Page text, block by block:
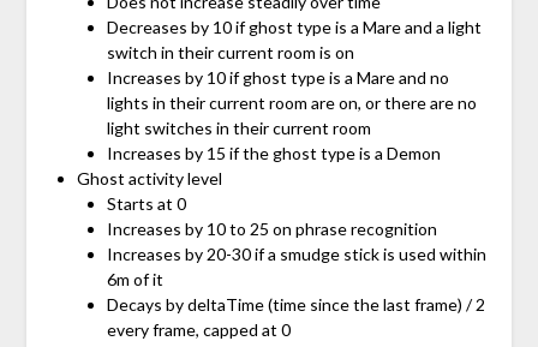
Decreases by 10 if ghost type is a Mare and a light
switch in their current room is on
Increases by 10 if ghost type is a Mare and no
lights in their current room are on, or there are no
light switches in their current room
Increases by 15 if the ghost type is a Demon
Ghost activity level
Starts at 0
Increases by 10 to 25 on phrase recognition
Increases by 20-30 if a smudge stick is used within
6m of it
Decays by deltaTime (time since the last frame) / 2
every frame, capped at 0